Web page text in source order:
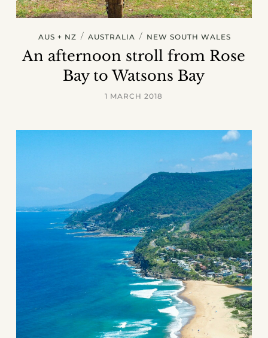
AUS + NZ / AUSTRALIA / NEW SOUTH WALES
An afternoon stroll from Rose
Bay to Watsons Bay
1 MARCH 2018